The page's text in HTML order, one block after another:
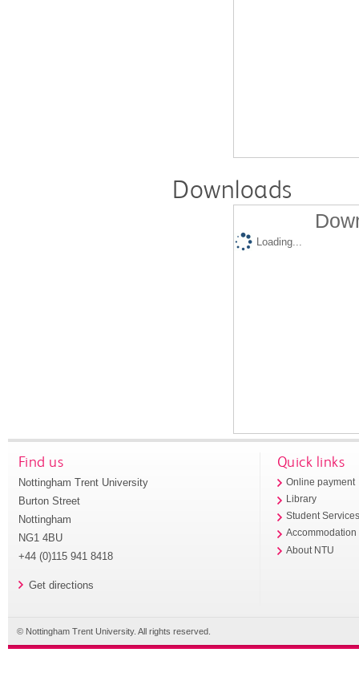
Downloads
Loading...
Find us
Nottingham Trent University
Burton Street
Nottingham
NG1 4BU
+44 (0)115 941 8418
Get directions
Quick links
Online payment
Library
Student
Accommodation
About NTU
© Nottingham Trent University. All rights reserved.